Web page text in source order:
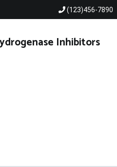
(123)456-7890
Inhibitors